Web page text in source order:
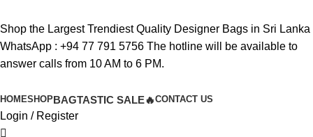
Shop the Largest Trendiest Quality Designer Bags in Sri Lanka
WhatsApp : +94 77 791 5756 The hotline will be available to
answer calls from 10 AM to 6 PM.
HOMESHOPBAGTASTIC SALE🔥CONTACT US
Login / Register